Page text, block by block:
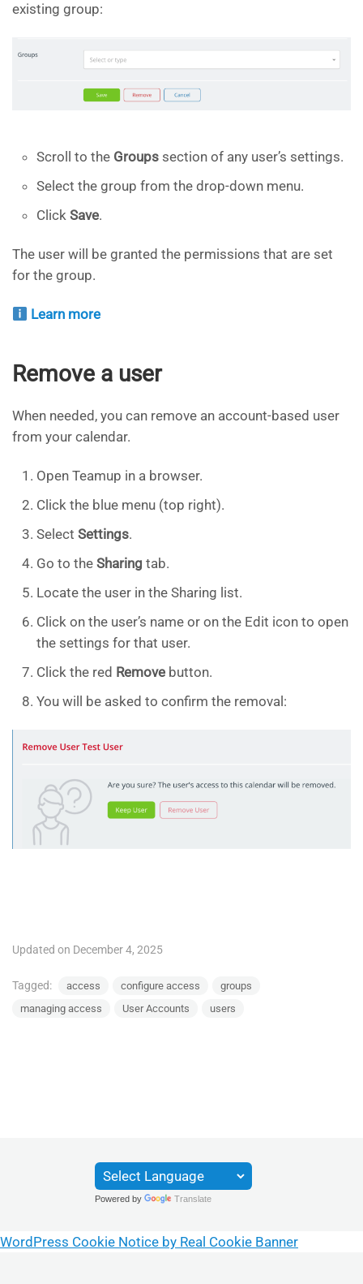
existing group:
Scroll to the Groups section of any user’s settings.
Select the group from the drop-down menu.
Click Save.
The user will be granted the permissions that are set
for the group.
Learn more
Remove a user
When needed, you can remove an account-based user
from your calendar.
Open Teamup in a browser.
Click the blue menu (top right).
Select Settings.
Go to the Sharing tab.
Locate the user in the Sharing list.
Click on the user’s name or on the Edit icon to open
the settings for that user.
Click the red Remove button.
You will be asked to confirm the removal:
Updated on December 4, 2025
Tagged: access configure access
groups
managing access
User Accounts users
Powered by Translate
WordPress Cookie Notice by Real Cookie Banner